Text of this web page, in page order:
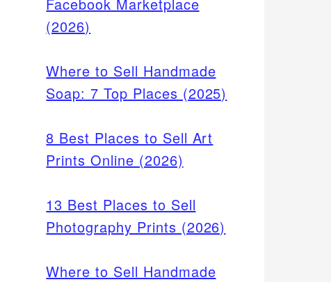
(2026)
Where to Sell Handmade
Soap: 7 Top Places (2025)
8 Best Places to Sell Art
Prints Online (2026)
13 Best Places to Sell
Photography Prints (2026)
Where to Sell Handmade